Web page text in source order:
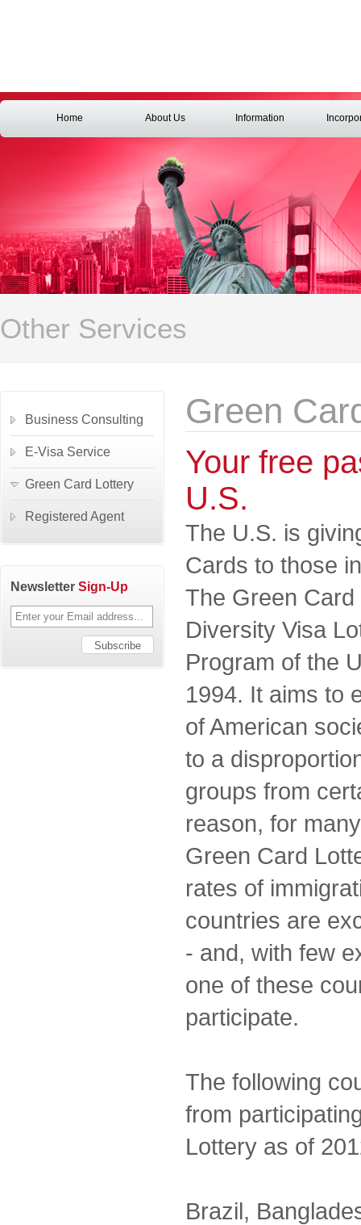
Home About Us Information
Other Services
Green
Your free
U.S.
The U.S. is
Cards to those
The Green
Diversity Visa
Program of the
1994. It aims to
of American
to a
groups from
reason, for
Green Card
rates of
countries are
- and, with few
one of these
participate.
The following
from
Lottery as of
Brazil,
Business Consulting
E-Visa Service
Green Card Lottery
Registered Agent
Newsletter Sign-Up